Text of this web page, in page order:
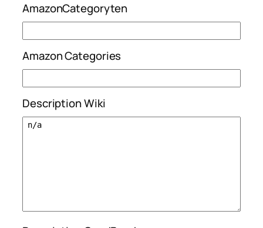
AmazonCategoryten
Amazon Categories
Description Wiki